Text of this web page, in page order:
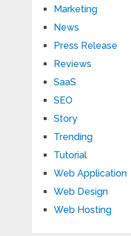
Marketing
News
Press Release
Reviews
SaaS
SEO
Story
Trending
Tutorial
Web Application
Web Design
Web Hosting